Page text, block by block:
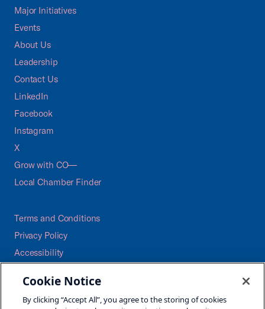
Major Initiatives
Events
About Us
Leadership
Contact Us
LinkedIn
Facebook
Instagram
X
Grow with CO—
Local Chamber Finder
Terms and Conditions
Privacy Policy
Accessibility
Careers
Site Map
Cookie Notice
By clicking “Accept All”, you agree to the storing of cookies